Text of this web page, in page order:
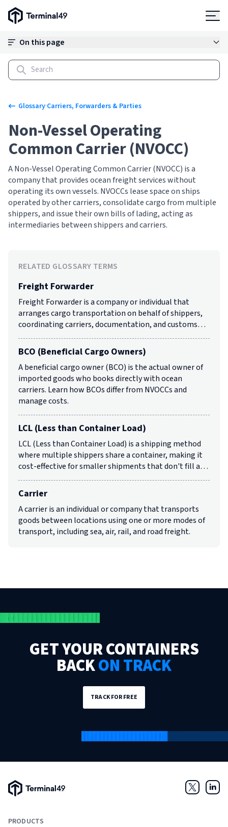
Terminal49 Logo
On this page
Glossary·Carriers, Forwarders & Parties
Non-Vessel Operating
Common Carrier (NVOCC)
A Non-Vessel Operating Common Carrier (NVOCC) is a
company that provides ocean freight services without
operating its own vessels. NVOCCs lease space on ships
operated by other carriers, consolidate cargo from multiple
shippers, and issue their own bills of lading, acting as
intermediaries between shippers and carriers.
RELATED GLOSSARY TERMS
Freight Forwarder
Freight Forwarder is a company or individual that
arranges cargo transportation on behalf of shippers,
coordinating carriers, documentation, and customs…
BCO (Beneficial Cargo Owners)
A beneficial cargo owner (BCO) is the actual owner of
imported goods who books directly with ocean
carriers. Learn how BCOs differ from NVOCCs and
manage costs.
LCL (Less than Container Load)
LCL (Less than Container Load) is a shipping method
where multiple shippers share a container, making it
cost-effective for smaller shipments that don't fill a…
Carrier
A carrier is an individual or company that transports
goods between locations using one or more modes of
transport, including sea, air, rail, and road freight.
GET YOUR CONTAINERS
BACKON TRACK
TRACK FOR FREE
Terminal49 Logo
PRODUCTS
Twitter
Solutions
Resources
Developers